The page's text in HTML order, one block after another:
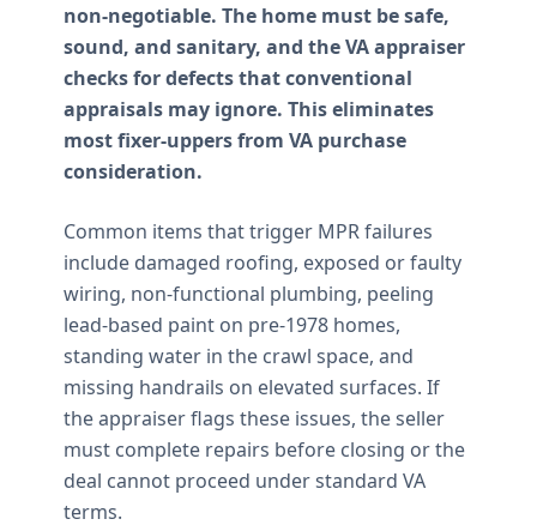
non-negotiable. The home must be safe,
sound, and sanitary, and the VA appraiser
checks for defects that conventional
appraisals may ignore. This eliminates
most fixer-uppers from VA purchase
consideration.
Common items that trigger MPR failures
include damaged roofing, exposed or faulty
wiring, non-functional plumbing, peeling
lead-based paint on pre-1978 homes,
standing water in the crawl space, and
missing handrails on elevated surfaces. If
the appraiser flags these issues, the seller
must complete repairs before closing or the
deal cannot proceed under standard VA
terms.